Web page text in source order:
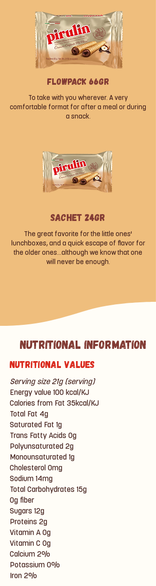
Flowpack 66gr
To take with you wherever. A very
comfortable format for after a meal or during
a snack.
Sachet 24gr
The great favorite for the little ones'
lunchboxes, and a quick escape of flavor for
the older ones...although we know that one
will never be enough.
Nutritional information
Nutritional values
Serving size 21g (serving)
Energy value 100 kcal/KJ
Calories from Fat 35kcal/KJ
Total Fat 4g
Saturated Fat 1g
Trans Fatty Acids 0g
Polyunsaturated 2g
Monounsaturated 1g
Cholesterol 0mg
Sodium 14mg
Total Carbohydrates 15g
0g fiber
Sugars 12g
Proteins 2g
Vitamin A 0g
Vitamin C 0g
Calcium 2%
Potassium 0%
Iron 2%